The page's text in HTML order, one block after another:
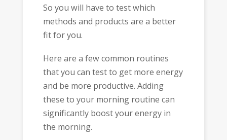
So you will have to test which
methods and products are a better
fit for you.
Here are a few common routines
that you can test to get more energy
and be more productive. Adding
these to your morning routine can
significantly boost your energy in
the morning.